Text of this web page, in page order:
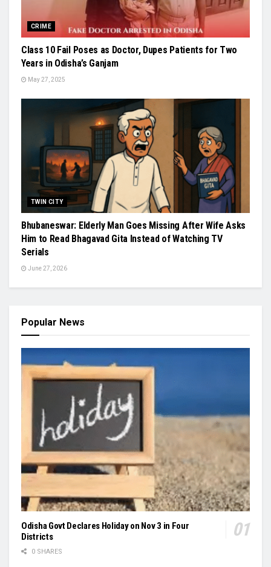
CRIME
Class 10 Fail Poses as Doctor, Dupes Patients for Two
Years in Odisha’s Ganjam
May 27, 2025
TWIN CITY
Bhubaneswar: Elderly Man Goes Missing After Wife Asks
Him to Read Bhagavad Gita Instead of Watching TV
Serials
June 27, 2026
Popular News
Odisha Govt Declares Holiday on Nov 3 in Four
Districts
0 SHARES